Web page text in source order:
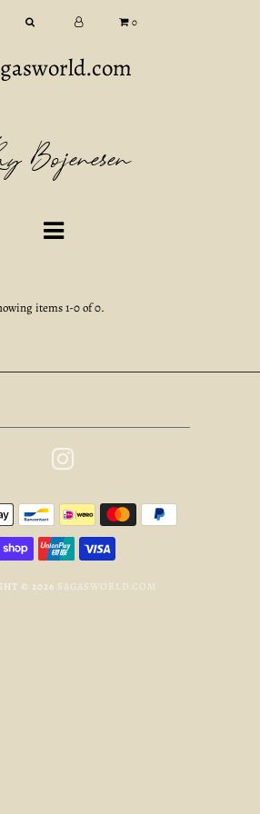
0
Bojenesen
items 1-0 of 0.
© 2026 SAGASWORLD.COM